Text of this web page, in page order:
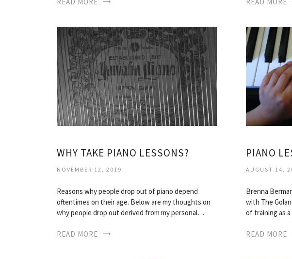
WHY TAKE PIANO LESSONS?
NOVEMBER 12, 2019
Reasons why people drop out of piano depend
oftentimes on their age. Below are my thoughts on
why people drop out derived from my personal…
READ MORE
PIANO
AUGUST 14,
Brenna
with The
of training as
READ MORE